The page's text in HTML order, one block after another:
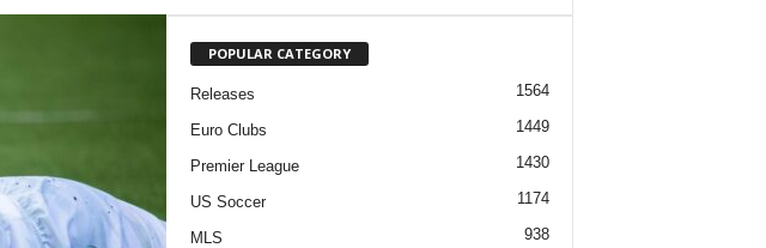
POPULAR CATEGORY
Releases 1564
Euro Clubs 1449
Premier League 1430
US Soccer 1174
MLS 938